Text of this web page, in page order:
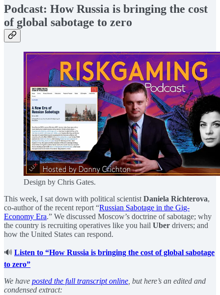
Podcast: How Russia is bringing the cost
of global sabotage to zero
Design by Chris Gates.
This week, I sat down with political scientistDaniela Richterova,
co-author of the recent report “Russian Sabotage in the Gig-
Economy Era.” We discussed Moscow’s doctrine of sabotage; why
the country is recruiting operatives like you hail Uber drivers; and
how the United States can respond.
🔊 Listen to “How Russia is bringing the cost of global sabotage
to zero”
We have posted the full transcript online, but here’s an edited and
condensed extract: